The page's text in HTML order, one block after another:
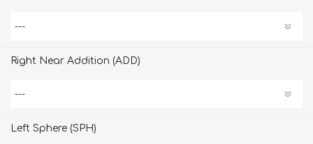
Right Near Addition (ADD)
Left Sphere (SPH)